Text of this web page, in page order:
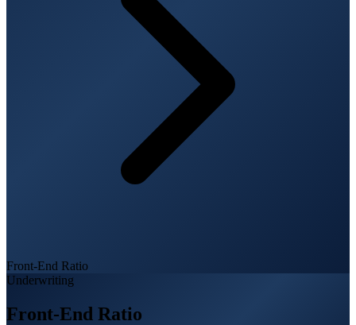
Front-End Ratio
Underwriting
Front-End Ratio